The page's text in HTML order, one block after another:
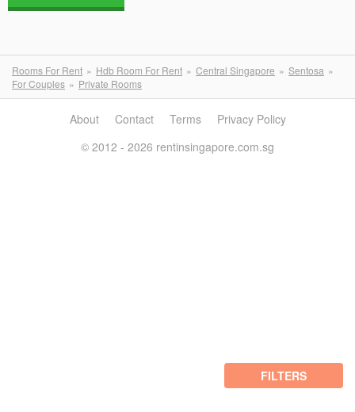
Rooms For Rent Hdb Room For Rent Central Singapore
Sentosa
For Couples
Private Rooms
FILTERS
About Contact Terms
Privacy Policy
© 2012 - 2026 rentinsingapore.com.sg